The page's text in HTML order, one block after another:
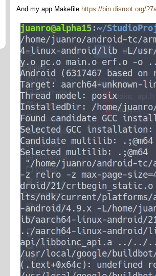
And my app Makefile https://bin.disroot.org/